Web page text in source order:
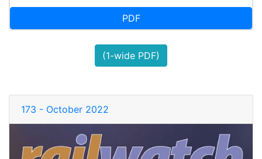
PDF
(1-wide PDF)
173 - October 2022